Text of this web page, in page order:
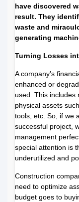
have discovered
result. They
waste and
generating
Turning Losses
A company’s
enhanced or
used. This includes
physical assets
tools, etc. So, if we
successful project,
management
special attention is
underutilized and
Construction
need to optimize
budget goes to